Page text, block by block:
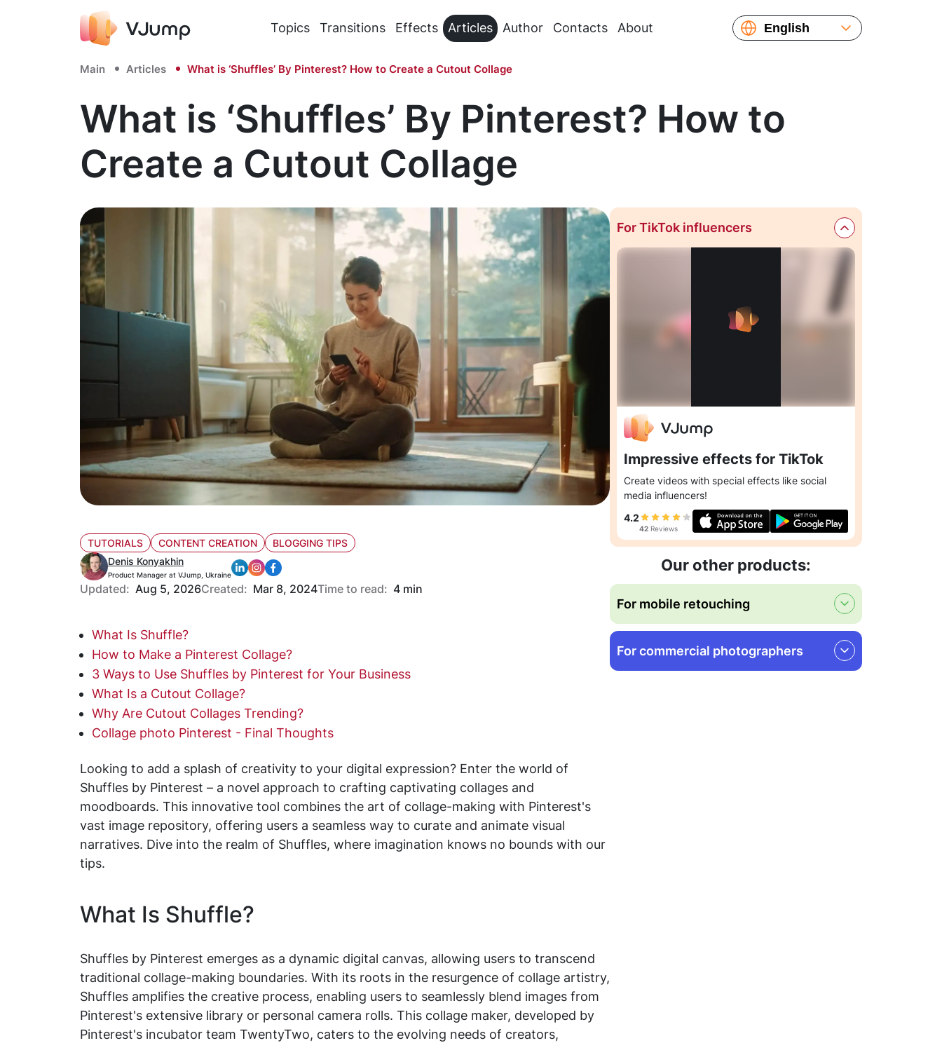
Topics Transitions Effects Articles Author Contacts About
English
Main Articles What is ‘Shuffles’ By Pinterest? How to Create a Cutout Collage
What is ‘Shuffles’ By Pinterest? How to
Create a Cutout Collage
TUTORIALS CONTENT CREATION
BLOGGING TIPS
Denis Konyakhin
Product Manager at VJump, Ukraine
Updated: Aug 5, 2026Created: Mar 8, 2024Time to read: 4 min
What Is Shuffle?
How to Make a Pinterest Collage?
3 Ways to Use Shuffles by Pinterest for Your Business
What Is a Cutout Collage?
Why Are Cutout Collages Trending?
Collage photo Pinterest - Final Thoughts
Looking to add a splash of creativity to your digital expression? Enter the world of
Shuffles by Pinterest – a novel approach to crafting captivating collages and
moodboards. This innovative tool combines the art of collage-making with Pinterest's
vast image repository, offering users a seamless way to curate and animate visual
narratives. Dive into the realm of Shuffles, where imagination knows no bounds with our
tips.
What Is Shuffle?
Shuffles by Pinterest emerges as a dynamic digital canvas, allowing users to transcend
traditional collage-making boundaries. With its roots in the resurgence of collage artistry,
Shuffles amplifies the creative process, enabling users to seamlessly blend images from
Pinterest's extensive library or personal camera rolls. This collage maker, developed by
Pinterest's incubator team TwentyTwo, caters to the evolving needs of creators,
For TikTok influencers
Impressive effects for TikTok
Create videos with special effects like social
media influencers!
4.2
42Reviews
Our other products:
For mobile retouching
For commercial photographers